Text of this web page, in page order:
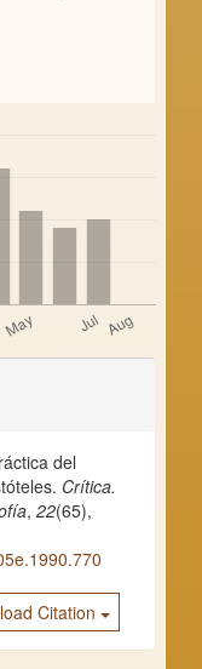
del
Crítica.
, 22(65),
Citation